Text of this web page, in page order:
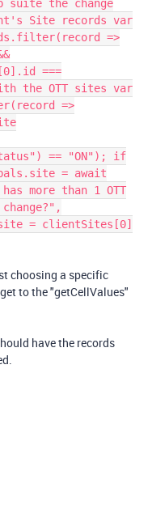
suite the change
Site records var
=>
===
the OTT sites var
=>
== "ON"); if
= await
more than 1 OTT
= clientSites[0]
choosing a specific
to the "getCellValues"
have the records